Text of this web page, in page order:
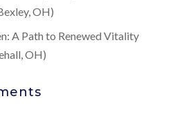
OH)
A Path to Renewed Vitality
OH)